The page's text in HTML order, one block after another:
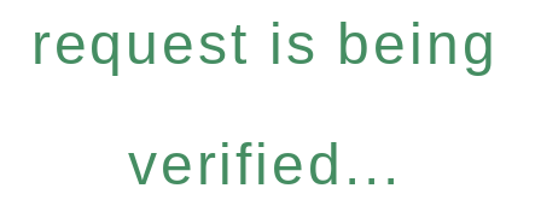
request is being
verified...